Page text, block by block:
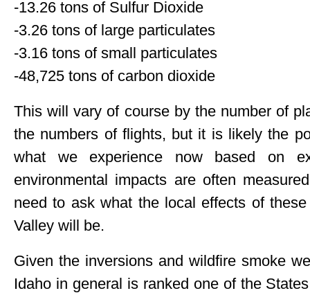
-13.26 tons of Sulfur Dioxide
-3.26 tons of large particulates
-3.16 tons of small particulates
-48,725 tons of carbon dioxide
This will vary of course by the number of
the numbers of flights, but it is likely the
what we experience now based on
environmental impacts are often
need to ask what the local effects of
Valley will be.
Given the inversions and wildfire smoke
Idaho in general is ranked one of the